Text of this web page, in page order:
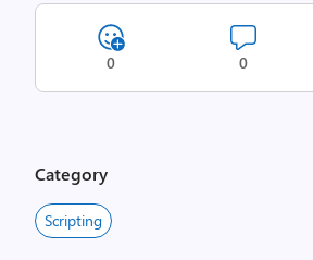
0 0
Category
Scripting